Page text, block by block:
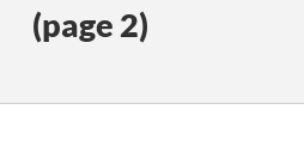
(page 2)